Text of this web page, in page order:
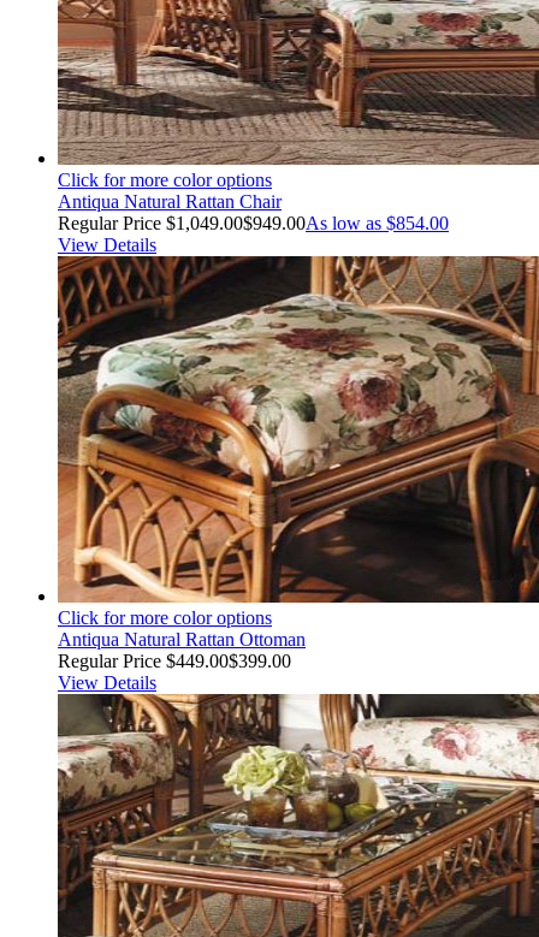
Click for more color options
Antiqua Natural Rattan Chair
Regular Price $1,049.00$949.00As low as $854.00
View Details
Click for more color options
Antiqua Natural Rattan Ottoman
Regular Price $449.00$399.00
View Details